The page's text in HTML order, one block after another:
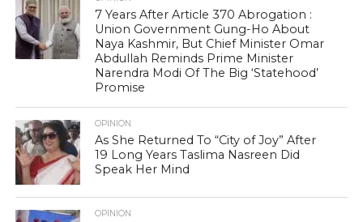
7 Years After Article 370 Abrogation :
Union Government Gung-Ho About
Naya Kashmir, But Chief Minister Omar
Abdullah Reminds Prime Minister
Narendra Modi Of The Big ‘Statehood’
Promise
OPINION
As She Returned To “City of Joy” After
19 Long Years Taslima Nasreen Did
Speak Her Mind
OPINION